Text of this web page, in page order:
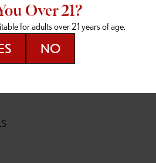
SPRINGFIELD OUTLET
2147 Main St
(541) 600-8276
Over 21?
for adults over 21 years of age.
NO